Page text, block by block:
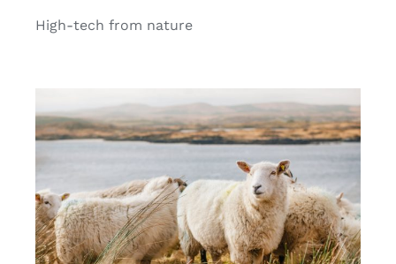
High-tech from nature